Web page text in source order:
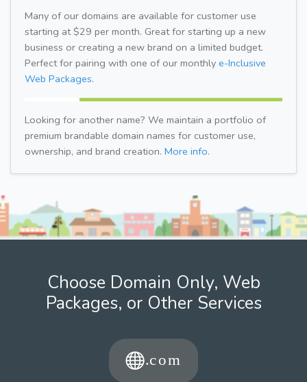
Many of our domains are available for customer use
starting at $29 per month. Great for starting up a new
business or creating a new brand on a limited budget.
Perfect for pairing with one of our monthly e-Inclusive
Web Packages.
Looking for another name? We maintain a portfolio of
premium brandable domain names for customer use,
ownership, and brand creation. More info.
Choose Domain Only, Web
Packages, or Other Services